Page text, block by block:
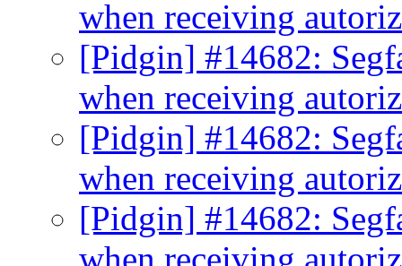
when receiving
[Pidgin] #14682:
when receiving
[Pidgin] #14682:
when receiving
[Pidgin] #14682: